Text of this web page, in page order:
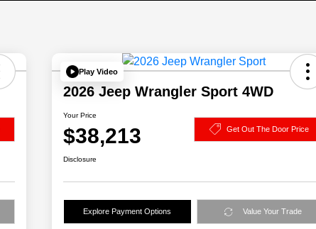
Play Video
2026 Jeep Wrangler Sport 4WD
Your Price
$38,213 Get Out The Door Price
Disclosure
Explore Payment Options Value Your Trade